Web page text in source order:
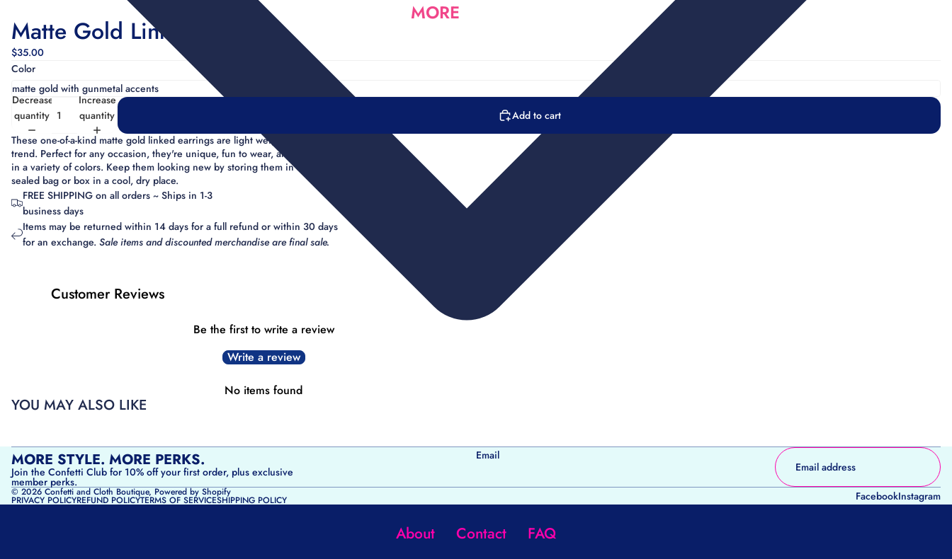
MORE
Matte Gold Linked Earrings
$35.00
Color
Decrease
quantity
Increase
quantity
Add to cart
These one-of-a-kind matte gold linked earrings are light weight and on
trend. Perfect for any occasion, they're unique, fun to wear, and come
in a variety of colors. Keep them looking new by storing them in a
sealed bag or box in a cool, dry place.
FREE SHIPPING on all orders ~ Ships in 1-3
business days
Items may be returned within 14 days for a full refund or within 30 days
for an exchange. Sale items and discounted merchandise are final sale.
Customer Reviews
Be the first to write a review
Write a review
No items found
YOU MAY ALSO LIKE
MORE STYLE. MORE PERKS.
Join the Confetti Club for 10% off your first order, plus exclusive
member perks.
Email
© 2026Confetti and Cloth Boutique,Powered by Shopify
PRIVACY POLICYREFUND POLICYTERMS OF SERVICESHIPPING POLICY FacebookInstagram
About Contact FAQ